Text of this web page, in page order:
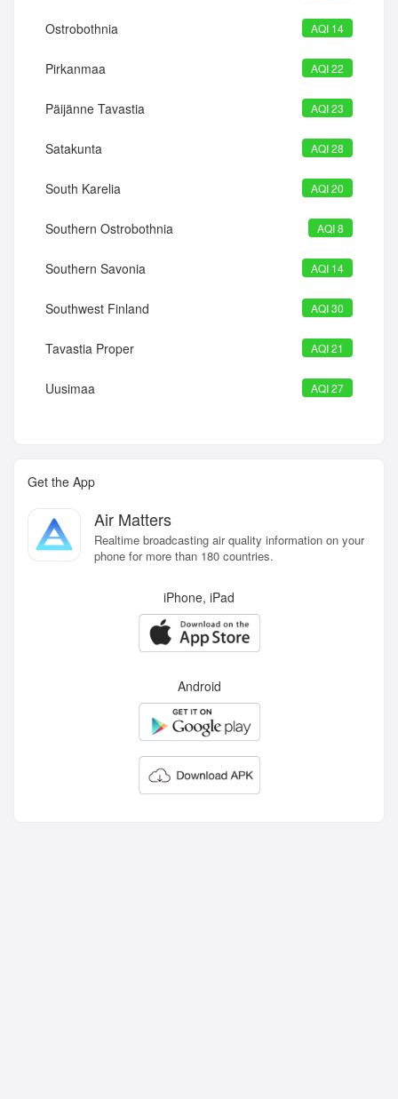
Ostrobothnia AQI 14
Pirkanmaa AQI 22
Päijänne Tavastia AQI 23
Satakunta AQI 28
South Karelia AQI 20
Southern Ostrobothnia AQI 8
Southern Savonia AQI 14
Southwest Finland AQI 30
Tavastia Proper AQI 21
Uusimaa AQI 27
Get the App
Air Matters
Realtime broadcasting air quality information on your
phone for more than 180 countries.
iPhone, iPad
Android